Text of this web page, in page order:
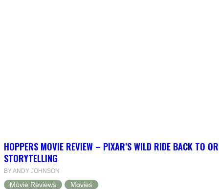
HOPPERS MOVIE REVIEW – PIXAR’S WILD RIDE BACK TO
STORYTELLING
BY ANDY JOHNSON
Movie Reviews Movies